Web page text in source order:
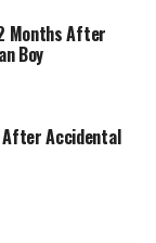
Months After
Boy
After Accidental